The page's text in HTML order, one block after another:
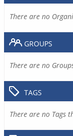
There are no
GROUPS
There are no
TAGS
There are no Tags